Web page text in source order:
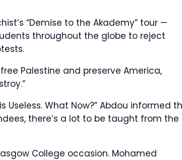
“Demise to the Akademy” tour —
throughout the globe to reject
Palestine and preserve America,
Useless. What Now?” Abdou informed
there’s a lot to be taught from the
College occasion. Mohamed